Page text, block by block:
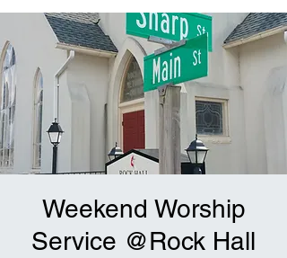
Weekend Worship
Service @Rock Hall